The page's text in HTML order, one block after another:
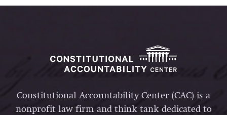
Constitutional Accountability Center (CAC) is a
nonprofit law firm and think tank dedicated to